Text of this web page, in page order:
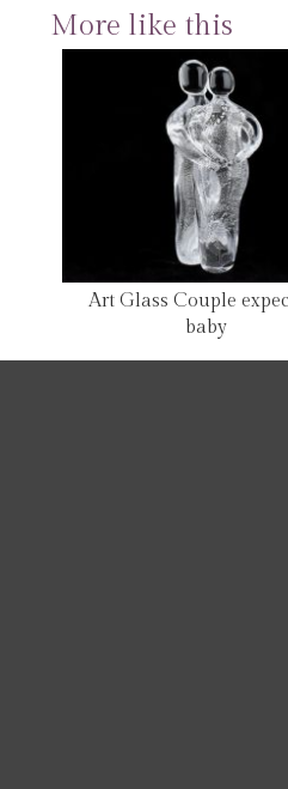
More like this
Art Glass Couple
baby